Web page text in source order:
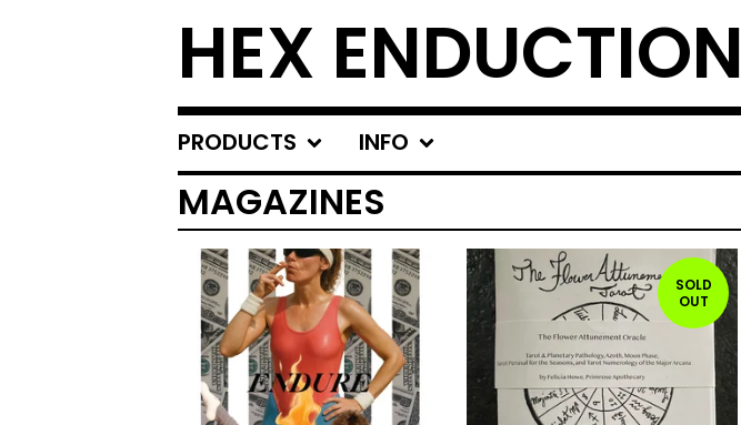
HEX ENDUCTION
PRODUCTS INFO
MAGAZINES
SOLD
OUT